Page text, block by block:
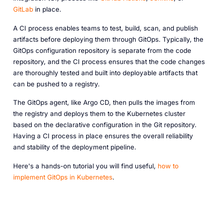
GitLabin place.
A CI process enables teams to test, build, scan, and publish
artifacts before deploying them through GitOps. Typically, the
GitOps configuration repository is separate from the code
repository, and the CI process ensures that the code changes
are thoroughly tested and built into deployable artifacts that
can be pushed to a registry.
The GitOps agent, like Argo CD, then pulls the images from
the registry and deploys them to the Kubernetes cluster
based on the declarative configuration in the Git repository.
Having a CI process in place ensures the overall reliability
and stability of the deployment pipeline.
Here's a hands-on tutorial you will find useful, how to
implement GitOps in Kubernetes.